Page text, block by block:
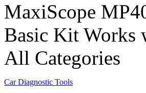
MaxiScope
Basic Kit Works
All Categories
Car Diagnostic Tools